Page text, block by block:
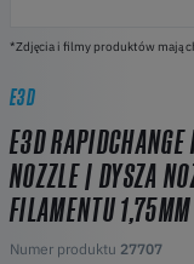
*Zdjęcia i filmy produktów mają
E3D
E3D
NOZZLE | DYSZA
FILAMENTU 1,75MM
Numer produktu 27707